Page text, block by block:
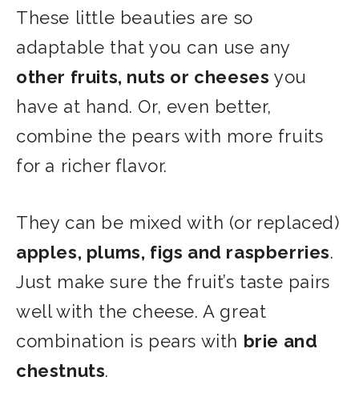
These little beauties are so
adaptable that you can use any
other fruits, nuts or cheeses you
have at hand. Or, even better,
combine the pears with more fruits
for a richer flavor.
They can be mixed with (or replaced)
apples, plums, figs and raspberries.
Just make sure the fruit’s taste pairs
well with the cheese. A great
combination is pears with brie and
chestnuts.